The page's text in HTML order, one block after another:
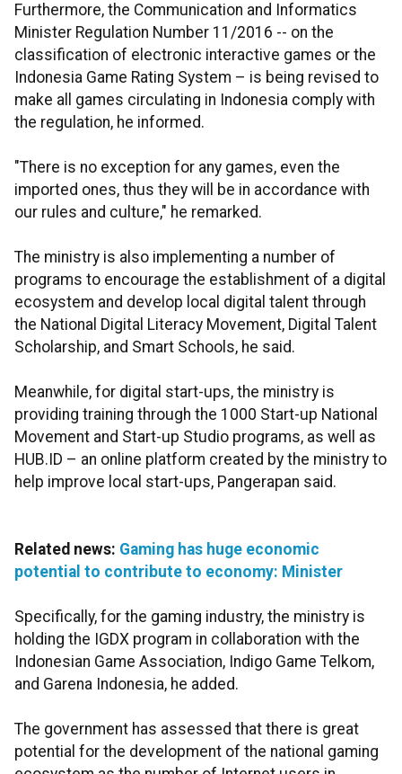
Furthermore, the Communication and Informatics
Minister Regulation Number 11/2016 -- on the
classification of electronic interactive games or the
Indonesia Game Rating System – is being revised to
make all games circulating in Indonesia comply with
the regulation, he informed.
"There is no exception for any games, even the
imported ones, thus they will be in accordance with
our rules and culture," he remarked.
The ministry is also implementing a number of
programs to encourage the establishment of a digital
ecosystem and develop local digital talent through
the National Digital Literacy Movement, Digital Talent
Scholarship, and Smart Schools, he said.
Meanwhile, for digital start-ups, the ministry is
providing training through the 1000 Start-up National
Movement and Start-up Studio programs, as well as
HUB.ID – an online platform created by the ministry to
help improve local start-ups, Pangerapan said.
Related news: Gaming has huge economic
potential to contribute to economy: Minister
Specifically, for the gaming industry, the ministry is
holding the IGDX program in collaboration with the
Indonesian Game Association, Indigo Game Telkom,
and Garena Indonesia, he added.
The government has assessed that there is great
potential for the development of the national gaming